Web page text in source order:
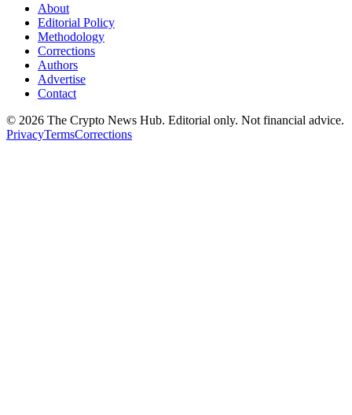
About
Editorial Policy
Methodology
Corrections
Authors
Advertise
Contact
© 2026 The Crypto News Hub. Editorial only. Not financial advice.
PrivacyTermsCorrections